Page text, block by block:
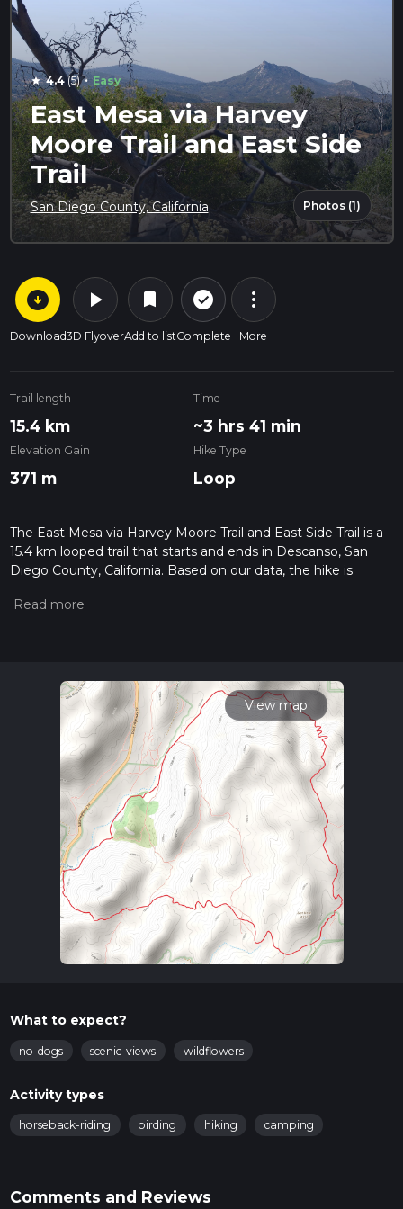
star 4.4(5) · Easy
East Mesa via Harvey
Moore Trail and East Side
Trail
San Diego County, California Photos (1)
arrow_circle_down
Download
play_arrow
3D Flyover
bookmark
Add to list
check_circle_outline
Complete
more_vert
More
Trail length
15.4 km
Time
~3 hrs 41 min
Elevation Gain
371 m
Hike Type
Loop
The East Mesa via Harvey Moore Trail and East Side Trail is a
15.4 km looped trail that starts and ends in Descanso, San
Diego County, California. Based on our data, the hike is
please read measuring the difficulty of a hiking trail on hiiker.
For more info read about how we calculate hike time.
View map
What to expect?
no-dogs scenic-views wildflowers
Activity types
horseback-riding birding hiking camping
Comments and Reviews